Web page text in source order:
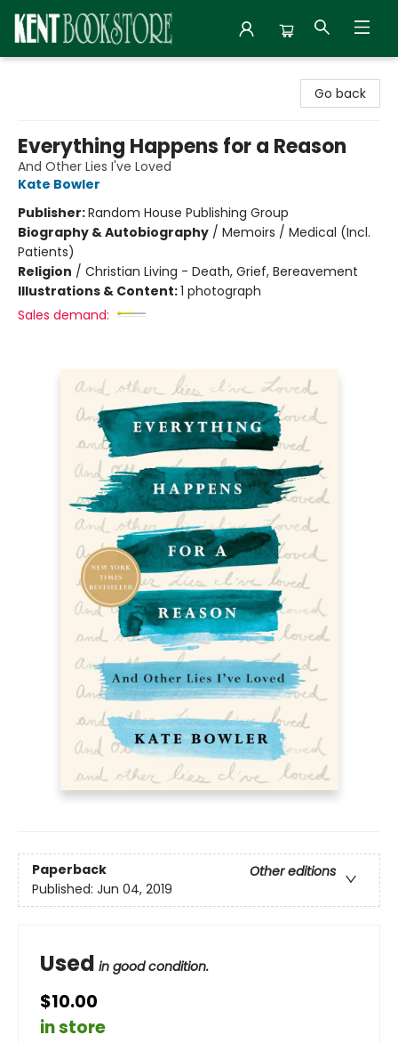
Go back
Everything Happens for a Reason
And Other Lies I've Loved
Kate Bowler
Publisher:Random House Publishing Group
Biography & Autobiography / Memoirs / Medical (Incl.
Patients)
Religion / Christian Living - Death, Grief, Bereavement
Illustrations & Content:1 photograph
Sales demand:
Paperback
Other editions
Published: Jun 04, 2019
Used in good condition.
$10.00
in store